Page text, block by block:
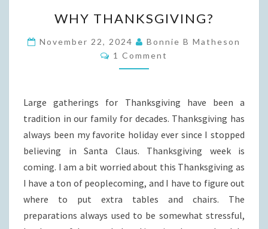
THANKSGIVING?
WHY THANKSGIVING?
November 22, 2024
Bonnie B Matheson
Comments
1 Comment
Large gatherings for Thanksgiving have been a
tradition in our family for decades. Thanksgiving has
always been my favorite holiday ever since I stopped
believing in Santa Claus. Thanksgiving week is
coming. I am a bit worried about this Thanksgiving as
I have a ton of peoplecoming, and I have to figure out
where to put extra tables and chairs. The
preparations always used to be somewhat stressful,